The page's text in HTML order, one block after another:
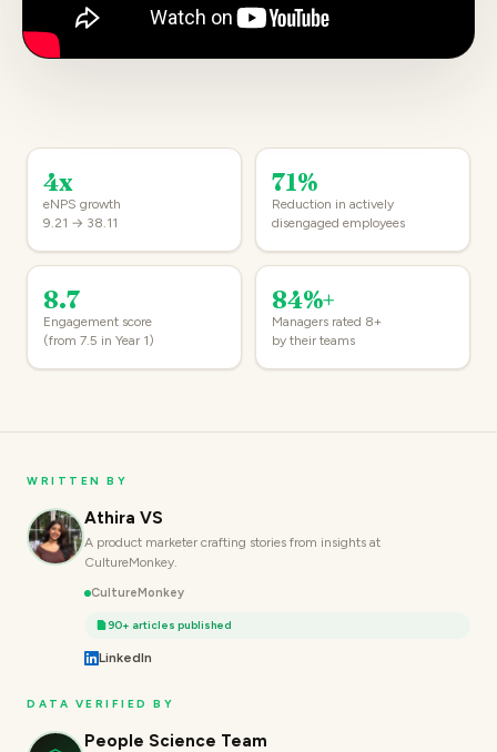
4x
eNPS growth
9.21 → 38.11
71%
Reduction in actively
disengaged employees
8.7
Engagement score
(from 7.5 in Year 1)
84%+
Managers rated 8+
by their teams
WRITTEN BY
Athira VS
A product marketer crafting stories from insights at
CultureMonkey.
CultureMonkey
90+ articles published
LinkedIn
DATA VERIFIED BY
People Science Team